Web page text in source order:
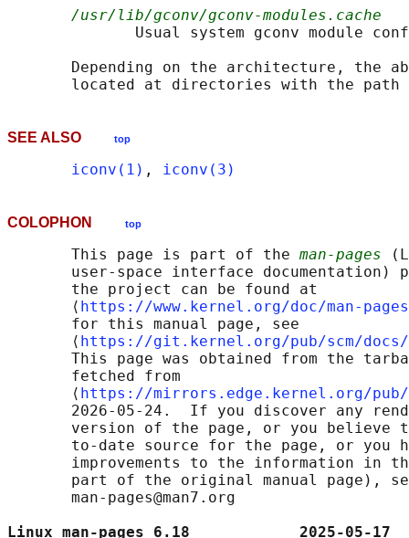
/usr/lib/gconv/gconv-modules.cache
Usual system gconv module
Depending on the architecture, the
located at directories with the
SEE ALSO top
iconv(1) , iconv(3)
COLOPHON top
       This page is part of the
man-pages
user-space interface documentation)
       the project can be found at
       ⟨
https://www.kernel.org/doc/man-
       for this manual page, see
       ⟨
https://git.kernel.org/pub/scm/docs/
This page was obtained from the
       fetched from
       ⟨
https://mirrors.edge.kernel.org/pub/
2026-05-24.  If you discover any
version of the page, or you believe
to-date source for the page, or you
improvements to the information in
part of the original manual page),
       man-pages@man7.org
Linux man-pages 6.18